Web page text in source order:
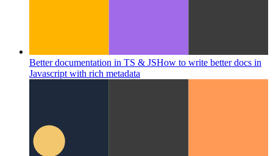
Better documentation in TS & JS
Javascript with rich metadata